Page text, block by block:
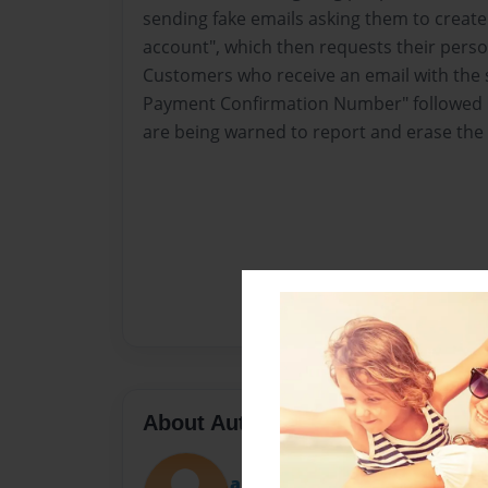
sending fake emails asking them to
account", which then requests their
Customers who receive an email with the
Payment Confirmation Number"
are being warned to report and erase
About Author